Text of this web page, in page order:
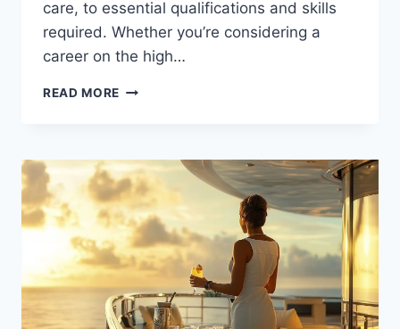
care, to essential qualifications and skills
required. Whether you’re considering a
career on the high…
READ MORE WHAT
A
YACHT
STEWARDESS